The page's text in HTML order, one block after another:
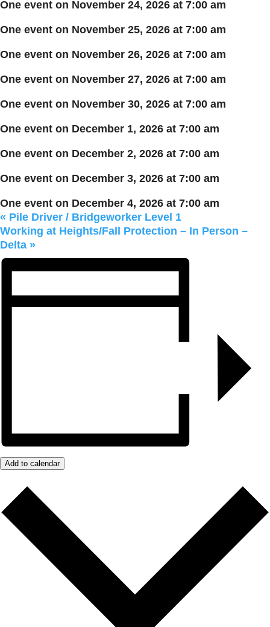
One event on November 24, 2026 at 7:00 am
One event on November 25, 2026 at 7:00 am
One event on November 26, 2026 at 7:00 am
One event on November 27, 2026 at 7:00 am
One event on November 30, 2026 at 7:00 am
One event on December 1, 2026 at 7:00 am
One event on December 2, 2026 at 7:00 am
One event on December 3, 2026 at 7:00 am
One event on December 4, 2026 at 7:00 am
« Pile Driver / Bridgeworker Level 1
Working at Heights/Fall Protection – In Person –
Delta »
Add to calendar